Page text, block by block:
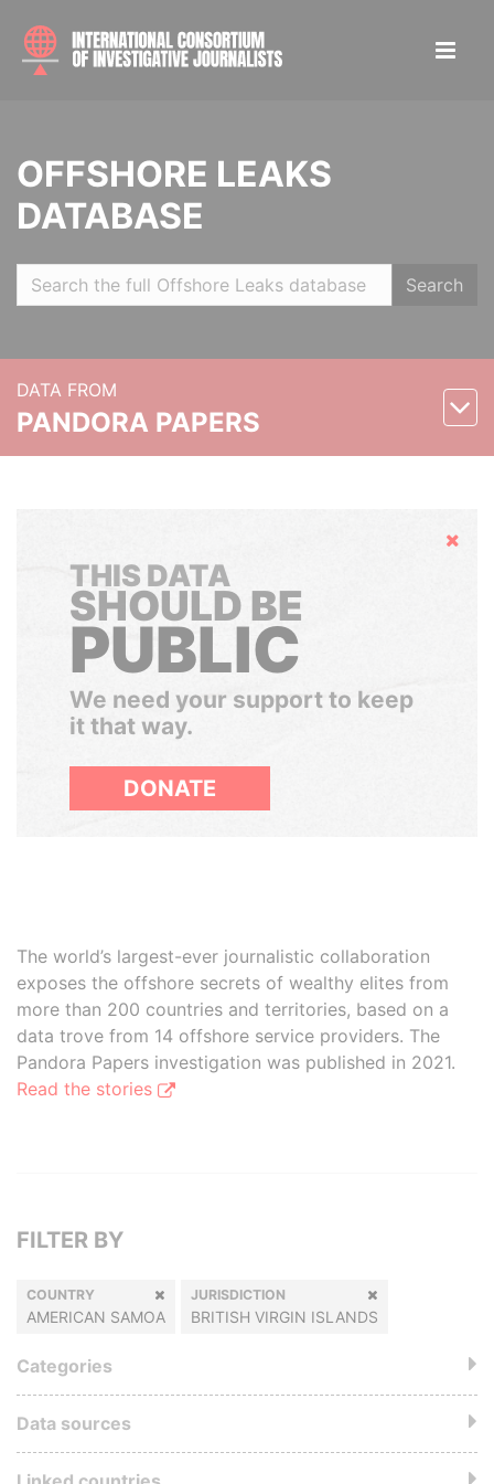
OFFSHORE LEAKS
DATABASE
Search
DATA FROM
PANDORA PAPERS
Hide
THIS DATA
SHOULD BE
PUBLIC
We need your support to keep
it that way.
DONATE
The world’s largest-ever journalistic collaboration
exposes the offshore secrets of wealthy elites from
more than 200 countries and territories, based on a
data trove from 14 offshore service providers. The
Pandora Papers investigation was published in 2021.
Read the stories
FILTER BY
COUNTRY
AMERICAN SAMOA
JURISDICTION
BRITISH VIRGIN ISLANDS
Categories
Data sources